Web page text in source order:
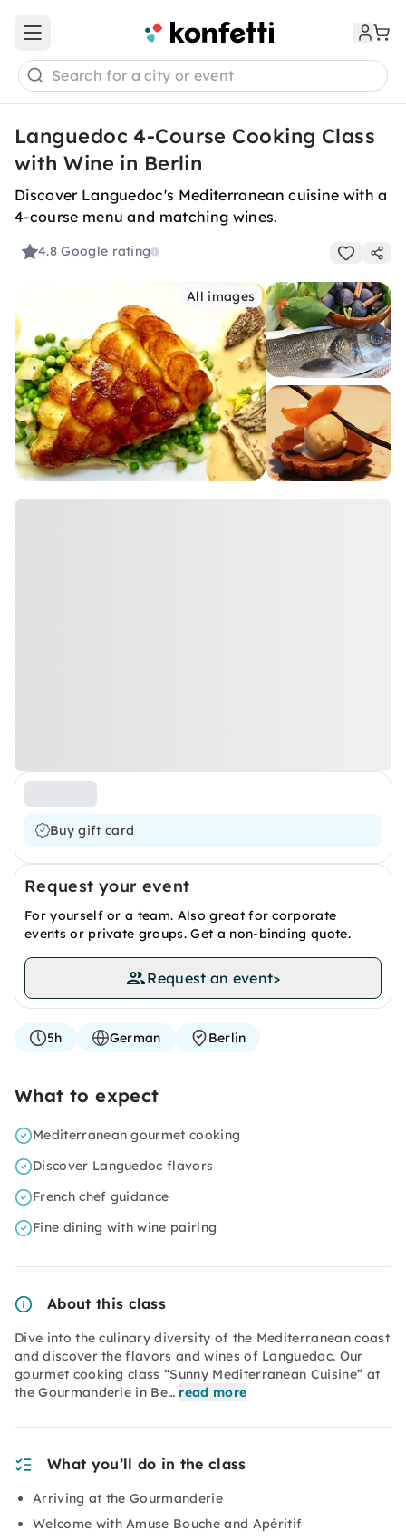
Open main menu
Search for a city or event
Languedoc 4-Course Cooking Class
with Wine in Berlin
Discover Languedoc's Mediterranean cuisine with a
4-course menu and matching wines.
4.8Google rating
All images
Buy gift card
Request your event
For yourself or a team. Also great for corporate
events or private groups. Get a non-binding quote.
Request an event>
5h German Berlin
What to expect
Mediterranean gourmet cooking
Discover Languedoc flavors
French chef guidance
Fine dining with wine pairing
About this class
Dive into the culinary diversity of the Mediterranean coast
and discover the flavors and wines of Languedoc. Our
gourmet cooking class “Sunny Mediterranean Cuisine” at
the Gourmanderie in Be… read more
What you’ll do in the class
Arriving at the Gourmanderie
Welcome with Amuse Bouche and Apéritif